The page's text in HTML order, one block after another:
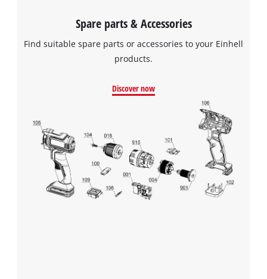
Spare parts & Accessories
Find suitable spare parts or accessories to your Einhell
products.
Discover now